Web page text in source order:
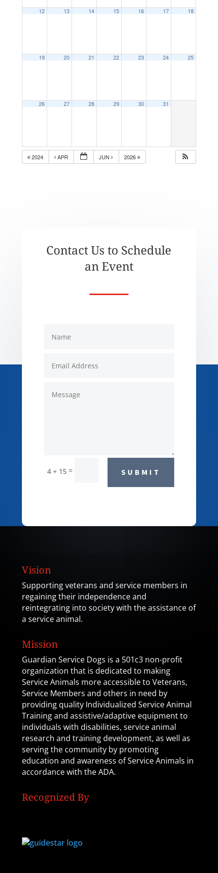
12 13 14 15 16 17 18
19 20 21 22 23 24 25
26 27 28 29 30 31
2024 APR JUN 2026
Contact Us to Schedule
an Event
4 + 15 = SUBMIT
Vision
Supporting veterans and service members in
regaining their independence and
reintegrating into society with the assistance of
a service animal.
Mission
Guardian Service Dogs is a 501c3 non-profit
organization that is dedicated to making
Service Animals more accessible to Veterans,
Service Members and others in need by
providing quality Individualized Service Animal
Training and assistive/adaptive equipment to
individuals with disabilities, service animal
research and training development, as well as
serving the community by promoting
education and awareness of Service Animals in
accordance with the ADA.
Recognized By